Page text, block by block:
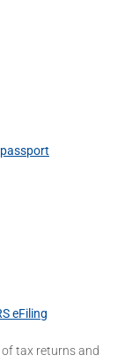
eFiling
tax returns and